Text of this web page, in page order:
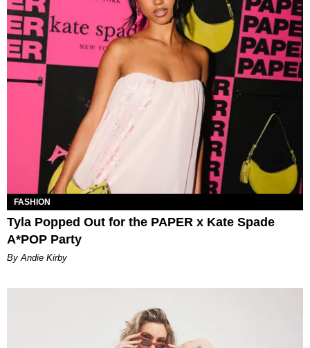
FASHION
Tyla Popped Out for the PAPER x Kate Spade
A*POP Party
By Andie Kirby